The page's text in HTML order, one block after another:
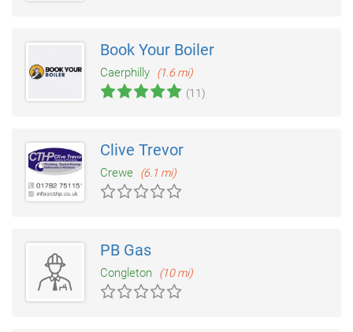
Book Your Boiler
Caerphilly
(1.6 mi)
(11)
Clive Trevor
Crewe (6.1 mi)
PB Gas
Congleton (10 mi)